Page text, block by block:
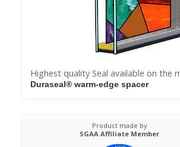
Highest quality Seal available on the
Duraseal® warm-edge spacer
Product made by
SGAA Affiliate Member